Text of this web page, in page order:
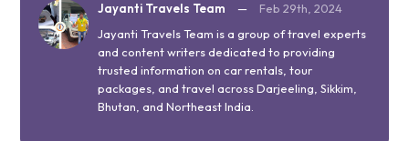
Jayanti Travels Team —
Feb 29th, 2024
Jayanti Travels Team is a group of travel experts
and content writers dedicated to providing
trusted information on car rentals, tour
packages, and travel across Darjeeling, Sikkim,
Bhutan, and Northeast India.